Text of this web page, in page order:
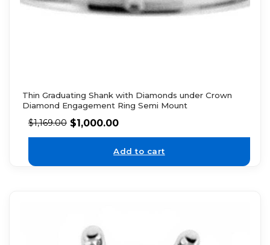
Thin Graduating Shank with Diamonds under Crown
Diamond Engagement Ring Semi Mount
$1,169.00 $1,000.00
Add to cart